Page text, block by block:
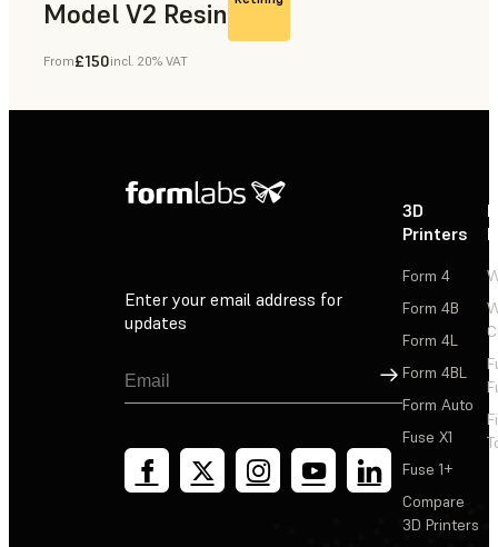
Model V2 Resin
Dental
From£150incl. 20% VAT
Enter your email address for
updates
Sign Up
3D
Printers
Form 4
Form 4B
Form 4L
Form 4BL
Form Auto
Fuse X1
Fuse 1+
Compare
3D Printers